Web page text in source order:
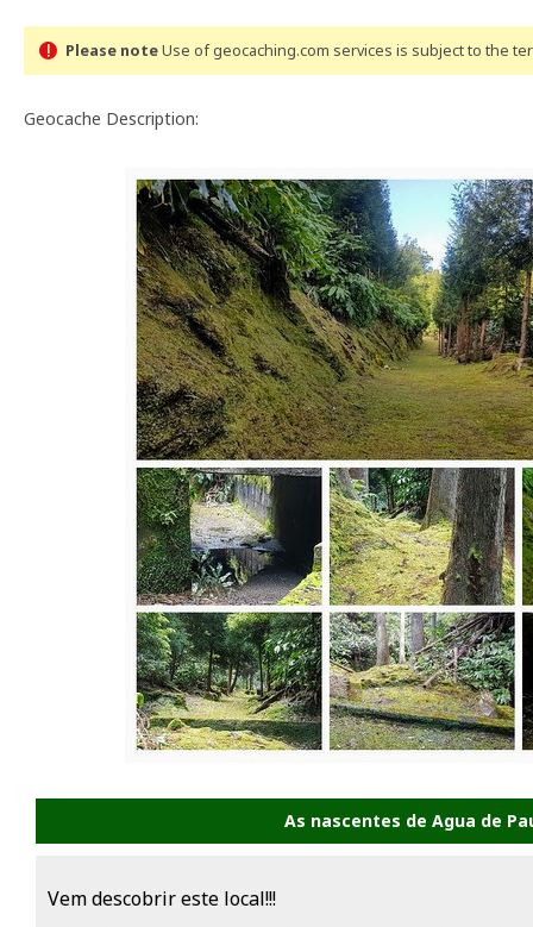
Please noteUse of geocaching.com services is subject to the
Geocache Description:
As nascentes de Agua de
Vem descobrir este local!!!